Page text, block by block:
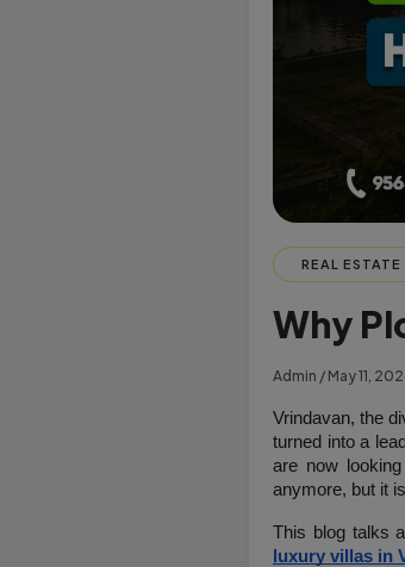
REAL ESTATE
Why
Admin / May 11,
Vrindavan, the
turned into a
are now
anymore, but it
This blog talks
luxury villas in